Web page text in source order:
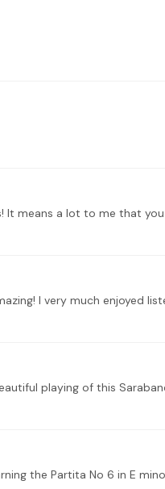
It means a lot to me that
I very much enjoyed
playing of this